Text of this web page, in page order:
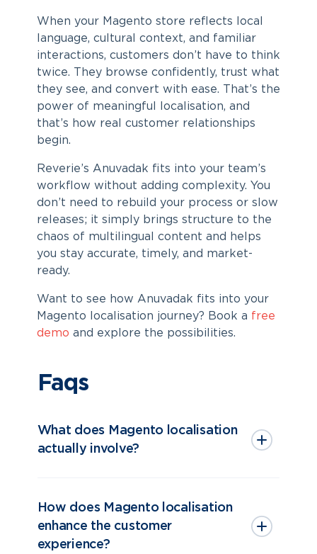
When your Magento store reflects local
language, cultural context, and familiar
interactions, customers don’t have to think
twice. They browse confidently, trust what
they see, and convert with ease. That’s the
power of meaningful localisation, and
that’s how real customer relationships
begin.
Reverie’s Anuvadak fits into your team’s
workflow without adding complexity. You
don’t need to rebuild your process or slow
releases; it simply brings structure to the
chaos of multilingual content and helps
you stay accurate, timely, and market-
ready.
Want to see how Anuvadak fits into your
Magento localisation journey? Book a free
demo and explore the possibilities.
Faqs
What does Magento localisation
actually involve?
How does Magento localisation
enhance the customer
experience?